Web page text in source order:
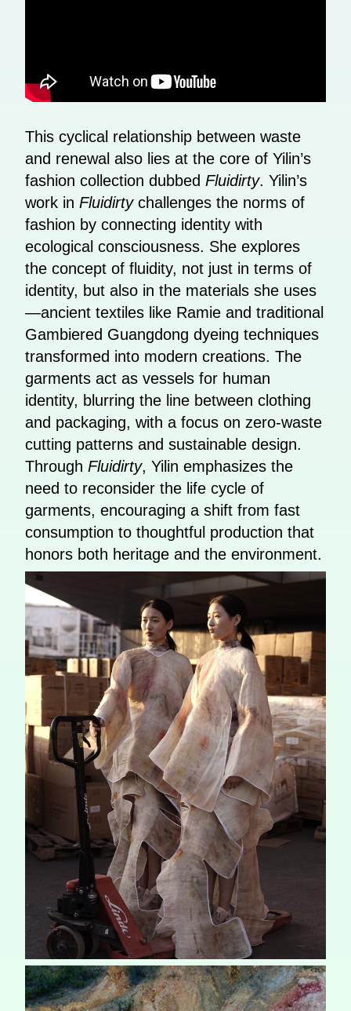
This cyclical relationship between waste
and renewal also lies at the core of Yilin’s
fashion collection dubbed Fluidirty. Yilin’s
work in Fluidirtychallenges the norms of
fashion by connecting identity with
ecological consciousness. She explores
the concept of fluidity, not just in terms of
identity, but also in the materials she uses
—ancient textiles like Ramie and traditional
Gambiered Guangdong dyeing techniques
transformed into modern creations. The
garments act as vessels for human
identity, blurring the line between clothing
and packaging, with a focus on zero-waste
cutting patterns and sustainable design.
Through Fluidirty, Yilin emphasizes the
need to reconsider the life cycle of
garments, encouraging a shift from fast
consumption to thoughtful production that
honors both heritage and the environment.